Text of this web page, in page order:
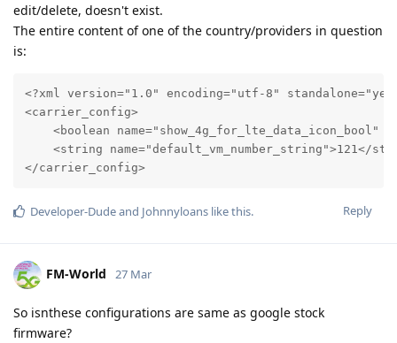
edit/delete, doesn't exist.
The entire content of one of the country/providers in question
is:
<?xml version="1.0" encoding="utf-8"
<carrier_config>
<boolean name="show_4g_for_lte_data_icon_bool"
<string name="default_vm_number_string">121</
</carrier_config>
Reply
Developer-Dudeand Johnnyloans like this.
FM-World 27 Mar
So isnthese configurations are same as google stock
firmware?